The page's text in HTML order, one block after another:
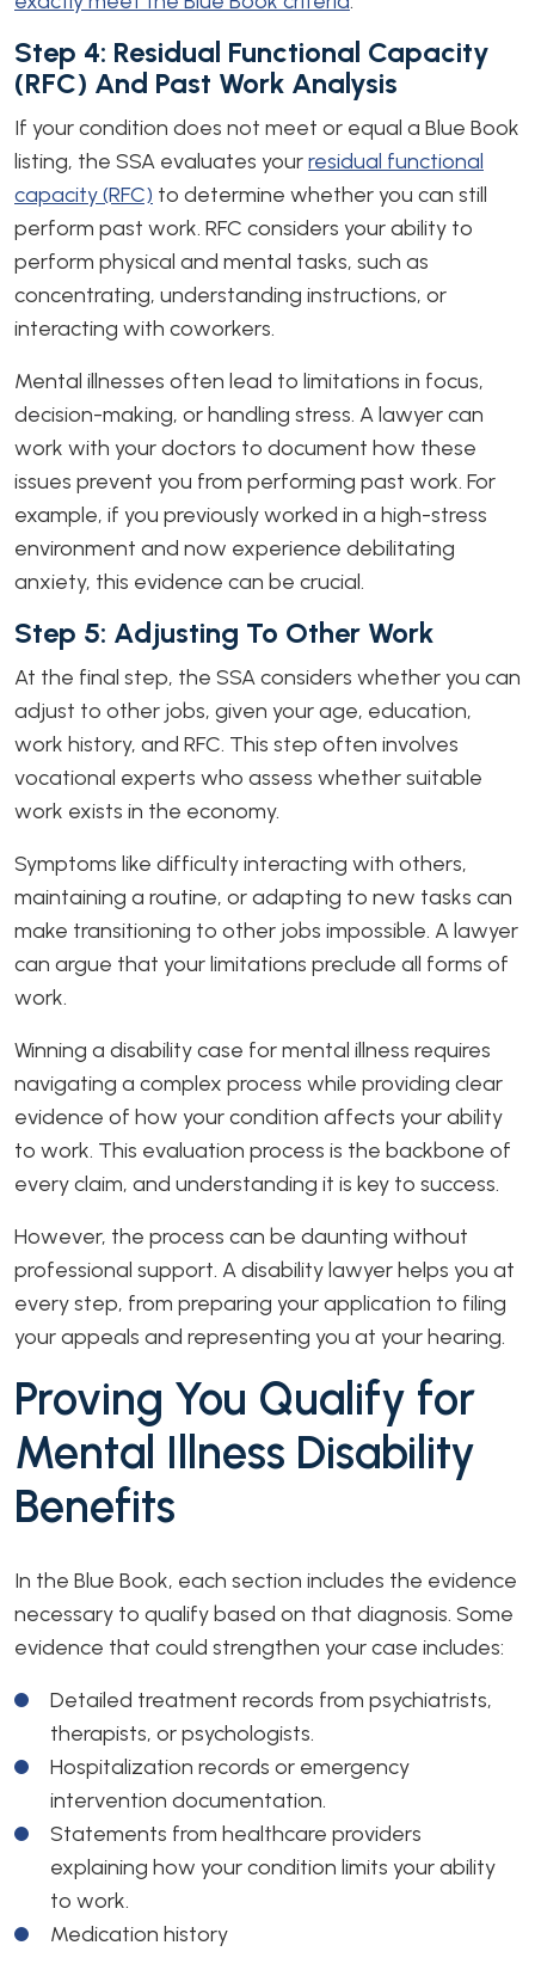
Step 4: Residual Functional Capacity
(RFC) And Past Work Analysis
If your condition does not meet or equal a Blue Book
listing, the SSA evaluates yourresidual functional
capacity (RFC) to determine whether you can still
perform past work. RFC considers your ability to
perform physical and mental tasks, such as
concentrating, understanding instructions, or
interacting with coworkers.
Mental illnesses often lead to limitations in focus,
decision-making, or handling stress. A lawyer can
work with your doctors to document how these
issues prevent you from performing past work. For
example, if you previously worked in a high-stress
environment and now experience debilitating
anxiety, this evidence can be crucial.
Step 5: Adjusting To Other Work
At the final step, the SSA considers whether you can
adjust to other jobs, given your age, education,
work history, and RFC. This step often involves
vocational experts who assess whether suitable
work exists in the economy.
Symptoms like difficulty interacting with others,
maintaining a routine, or adapting to new tasks can
make transitioning to other jobs impossible. A lawyer
can argue that your limitations preclude all forms of
work.
Winning a disability case for mental illness requires
navigating a complex process while providing clear
evidence of how your condition affects your ability
to work. This evaluation process is the backbone of
every claim, and understanding it is key to success.
However, the process can be daunting without
professional support. A disability lawyer helps you at
every step, from preparing your application to filing
your appeals and representing you at your hearing.
Proving You Qualify for
Mental Illness Disability
Benefits
In the Blue Book, each section includes the evidence
necessary to qualify based on that diagnosis. Some
evidence that could strengthen your case includes:
Detailed treatment records from psychiatrists,
therapists, or psychologists.
Hospitalization records or emergency
intervention documentation.
Statements from healthcare providers
explaining how your condition limits your ability
to work.
Medication history